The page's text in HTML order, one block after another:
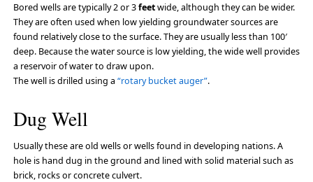
Bored wells are typically 2 or 3feetwide, although they can be wider.
They are often used when low yielding groundwater sources are
found relatively close to the surface. They are usually less than 100′
deep. Because the water source is low yielding, the wide well provides
a reservoir of water to draw upon.
The well is drilled using a “rotary bucket auger”.
Dug Well
Usually these are old wells or wells found in developing nations. A
hole is hand dug in the ground and lined with solid material such as
brick, rocks or concrete culvert.